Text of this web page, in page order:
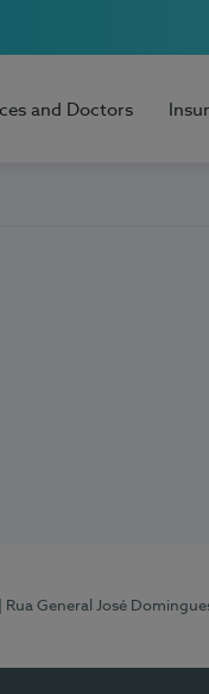
and Doctors
| Rua General José